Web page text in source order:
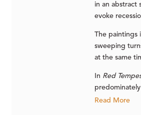
in an abstract
evoke
The paintings
sweeping
at the same
In Red
Read More